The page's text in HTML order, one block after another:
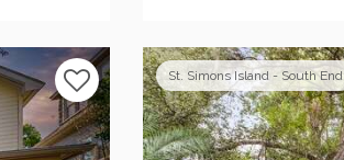
St. Simons Island - South End